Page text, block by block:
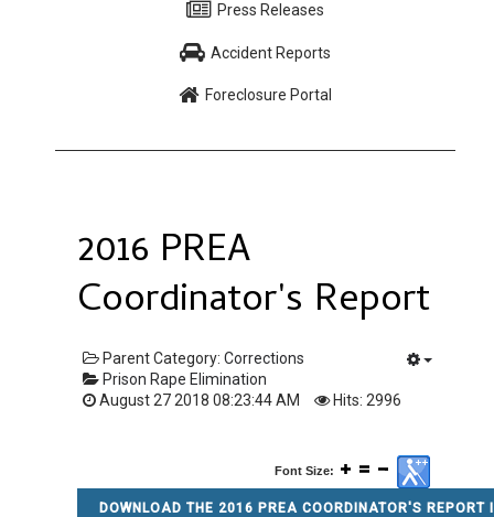
Press Releases
Accident Reports
Foreclosure Portal
2016 PREA
Coordinator's Report
Parent Category: Corrections
Prison Rape Elimination
August 27 2018 08:23:44 AM
Hits: 2996
Font Size:
DOWNLOAD THE 2016 PREA COORDINATOR'S REPORT